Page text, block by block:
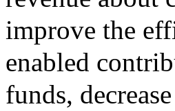
improve the
enabled
funds,